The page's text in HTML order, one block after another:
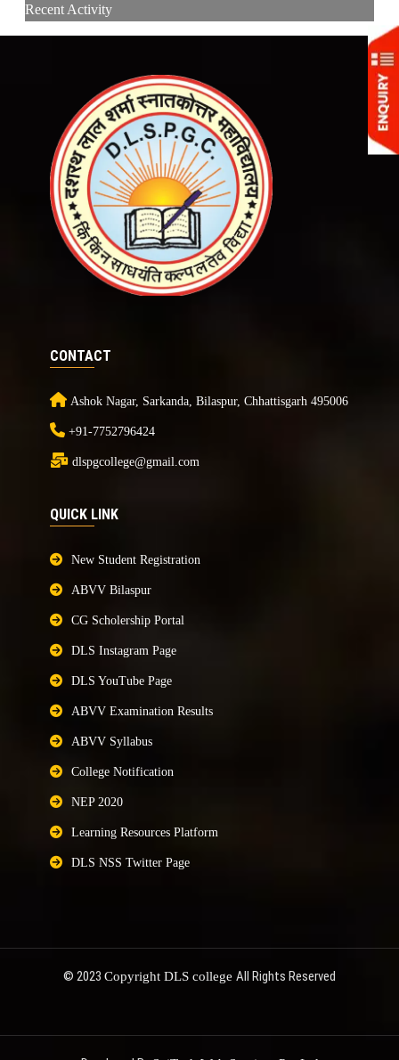
Recent Activity
CONTACT
Ashok Nagar, Sarkanda, Bilaspur, Chhattisgarh 495006
+91-7752796424
dlspgcollege@gmail.com
QUICK LINK
New Student Registration
ABVV Bilaspur
CG Scholership Portal
DLS Instagram Page
DLS YouTube Page
ABVV Examination Results
ABVV Syllabus
College Notification
NEP 2020
Learning Resources Platform
DLS NSS Twitter Page
© 2023 Copyright DLS college All Rights Reserved